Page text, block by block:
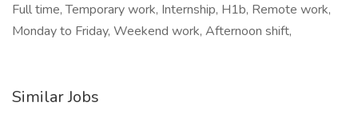
Full time, Temporary work, Internship, H1b, Remote work,
Monday to Friday, Weekend work, Afternoon shift,
Similar Jobs